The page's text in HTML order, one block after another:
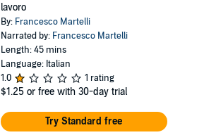
lavoro
By: Francesco Martelli
Narrated by: Francesco Martelli
Length: 45 mins
Language: Italian
1.0
1 rating
$1.25 or free with 30-day trial
Try Standard free